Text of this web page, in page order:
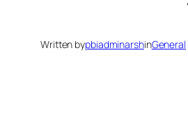
Written bypbiadminarshinGeneral